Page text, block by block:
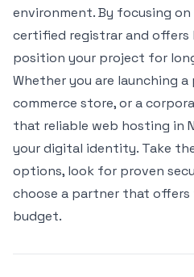
environment. By focusing
certified registrar and offers
position your project for
Whether you are launching a
commerce store, or a
that reliable web hosting in
your digital identity. Take
options, look for proven
choose a partner that
budget.